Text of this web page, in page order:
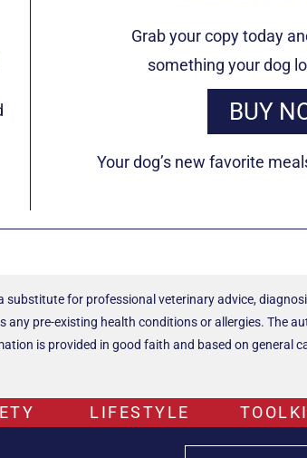
Grab your copy today
something your dog
BUY
Your dog’s new favorite
for professional veterinary advice,
pre-existing health conditions or allergies. The
is provided in good faith and based on general
LIFESTYLE